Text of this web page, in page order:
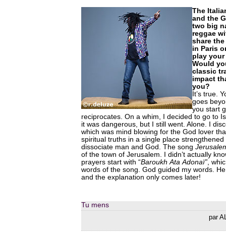
The
and the
two big
reggae
share
in Paris
play
Would
classic
impact
you?
It’s true.
goes
you start
reciprocates. On a whim, I decided to go to
it was dangerous, but I still went. Alone. I
which was mind blowing for the God lover
spiritual truths in a single place strengthened
dissociate man and God. The song
of the town of Jerusalem. I didn’t actually
prayers start with “Baroukh Ata Adonaï”,
words of the song. God guided my words.
and the explanation only comes later!
Tu mens
par